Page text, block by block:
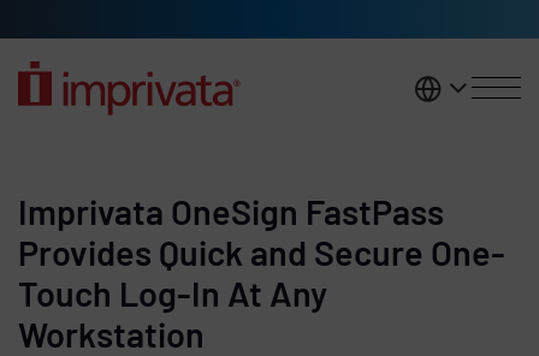
United
Imprivata OneSign FastPass
Provides Quick and Secure One-
Touch Log-In At Any
Workstation